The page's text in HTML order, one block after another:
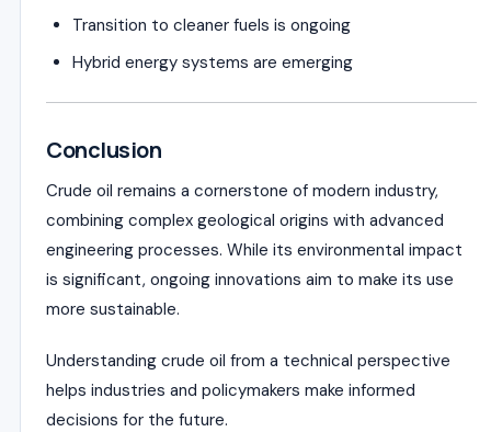
Transition to cleaner fuels is ongoing
Hybrid energy systems are emerging
Conclusion
Crude oil remains a cornerstone of modern industry,
combining complex geological origins with advanced
engineering processes. While its environmental impact
is significant, ongoing innovations aim to make its use
more sustainable.
Understanding crude oil from a technical perspective
helps industries and policymakers make informed
decisions for the future.